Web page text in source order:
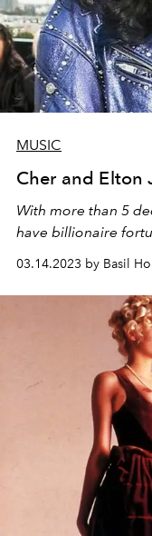
MUSIC
Cher and Elton
With more than 5
have billionaire
03.14.2023 by Basil